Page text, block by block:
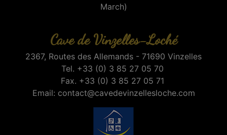
March)
Cave de Vinzelles-Loché
2367, Routes des Allemands - 71690 Vinzelles
Tel. +33 (0) 3 85 27 05 70
Fax. +33 (0) 3 85 27 05 71
Email: contact@cavedevinzellesloche.com